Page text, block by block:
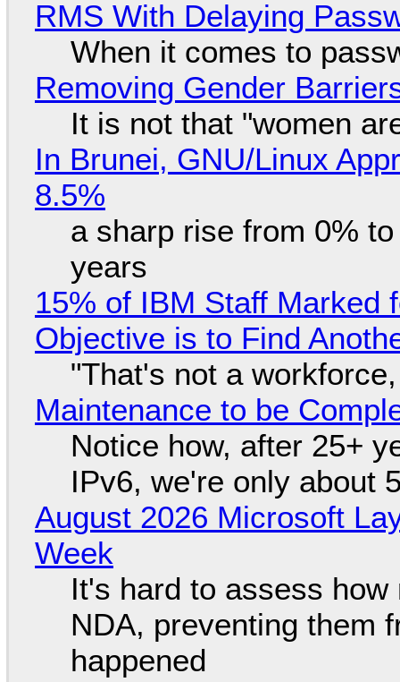
RMS With Delaying
When it comes to
Removing Gender
It is not that "women
In Brunei, GNU/Linux
8.5%
a sharp rise from 0%
years
15% of IBM Staff Marked
Objective is to Find
"That's not a
Maintenance to be
Notice how, after 25+
IPv6, we're only about
August 2026 Microsoft
Week
It's hard to assess
NDA, preventing them
happened